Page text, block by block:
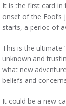
It is the first card in
onset of the Fool’s
starts, a period of
This is the ultimate
unknown and
what new
beliefs and
It could be a new